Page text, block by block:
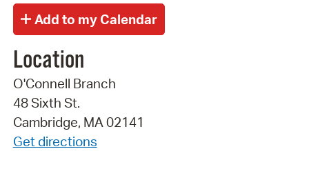
Location
O'Connell Branch
48 Sixth St.
Cambridge, MA 02141
Get directions